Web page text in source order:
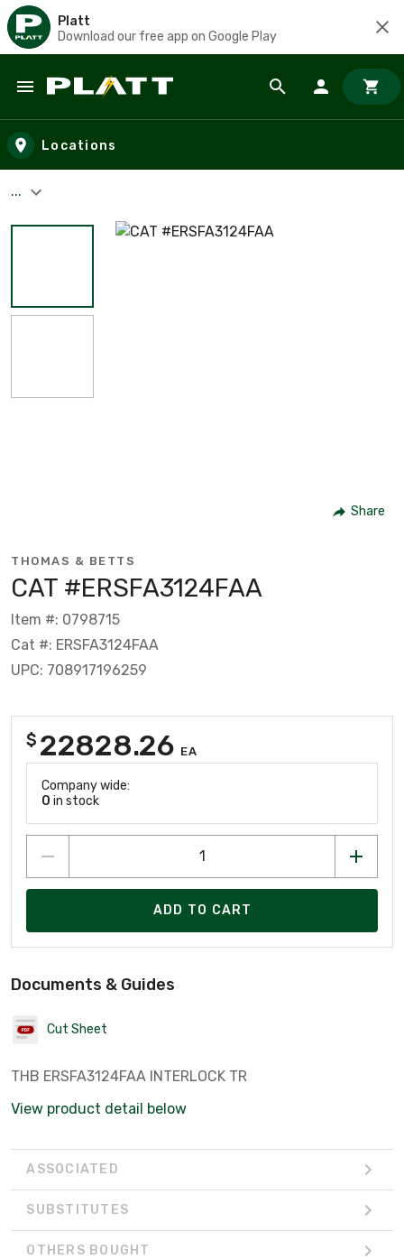
Platt
Download our free app on Google Play
Skip to main content
Locations
...
Share
THOMAS & BETTS
CAT #ERSFA3124FAA
Item #: 0798715
Cat #: ERSFA3124FAA
UPC: 708917196259
$ 22828.26 EA
Company wide:
0 in stock
ADD TO CART
Documents & Guides
Cut Sheet
THB ERSFA3124FAA INTERLOCK TR
View product detail below
ASSOCIATED
SUBSTITUTES
OTHERS BOUGHT